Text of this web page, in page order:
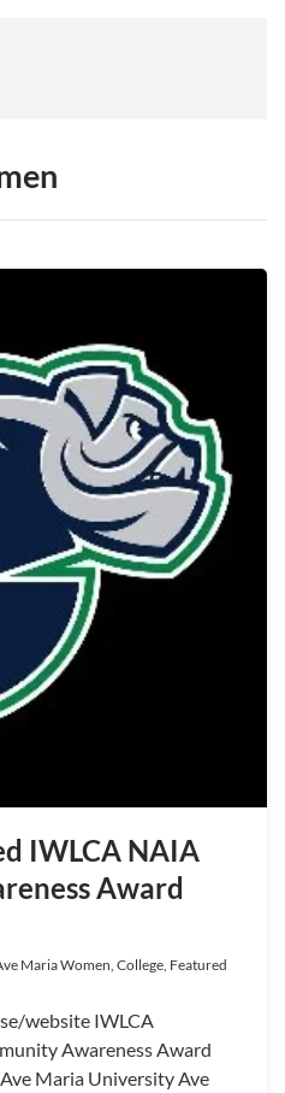
IWLCA NAIA
Award
Maria Women, College, Featured
website IWLCA
Awareness Award
Maria University Ave